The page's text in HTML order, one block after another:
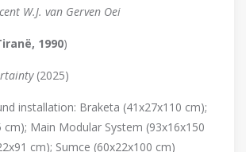
W.J. van Gerven Oei
1990)
(2025)
installation: Braketa (41x27x110 cm);
cm); Main Modular System (93x16x150
cm); Sumce (60x22x100 cm)